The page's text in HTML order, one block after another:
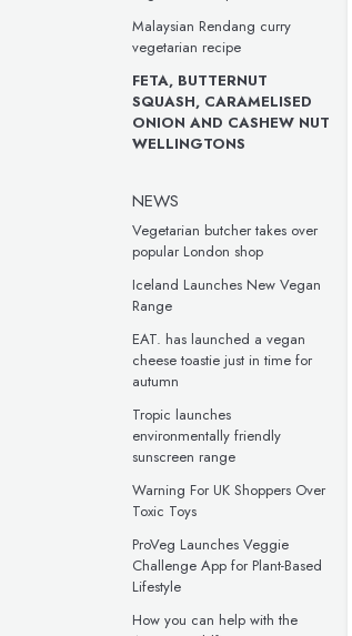
Malaysian Rendang curry
vegetarian recipe
FETA, BUTTERNUT
SQUASH, CARAMELISED
ONION AND CASHEW NUT
WELLINGTONS
NEWS
Vegetarian butcher takes over
popular London shop
Iceland Launches New Vegan
Range
EAT. has launched a vegan
cheese toastie just in time for
autumn
Tropic launches
environmentally friendly
sunscreen range
Warning For UK Shoppers Over
Toxic Toys
ProVeg Launches Veggie
Challenge App for Plant-Based
Lifestyle
How you can help with the